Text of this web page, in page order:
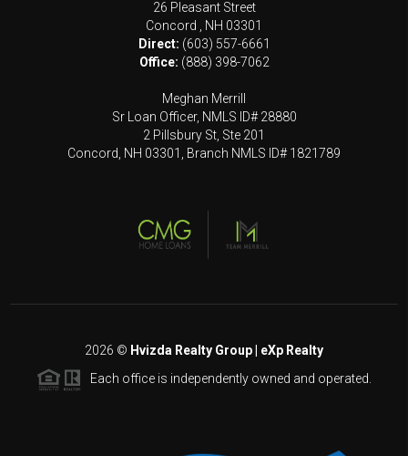
26 Pleasant Street
Concord
NH 03301
Direct: (603) 557-6661
Office: (888) 398-7062
Meghan Merrill
Sr Loan Officer, NMLS ID# 28880
2 Pillsbury St, Ste 201
Concord, NH 03301, Branch NMLS ID# 1821789
2026 © Hvizda Realty Group | eXp Realty
Each office is independently owned and operated.